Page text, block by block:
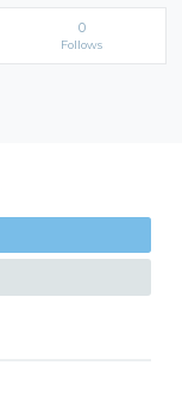
0
Follows